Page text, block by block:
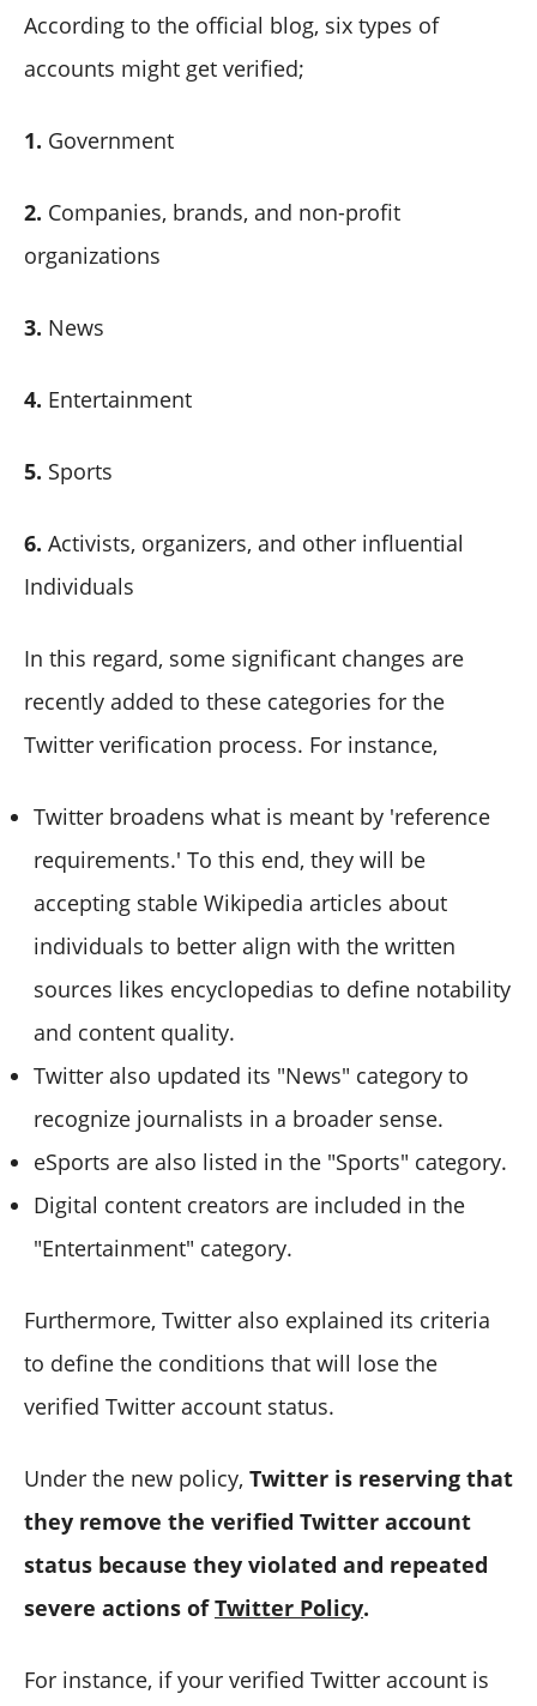
According to the official blog, six types of
accounts might get verified;
1. Government
2. Companies, brands, and non-profit
organizations
3. News
4. Entertainment
5. Sports
6. Activists, organizers, and other influential
Individuals
In this regard, some significant changes are
recently added to these categories for the
Twitter verification process. For instance,
Twitter broadens what is meant by 'reference
requirements.' To this end, they will be
accepting stable Wikipedia articles about
individuals to better align with the written
sources likes encyclopedias to define notability
and content quality.
Twitter also updated its "News" category to
recognize journalists in a broader sense.
eSports are also listed in the "Sports" category.
Digital content creators are included in the
"Entertainment" category.
Furthermore, Twitter also explained its criteria
to define the conditions that will lose the
verified Twitter account status.
Under the new policy, Twitter is reserving that
they remove the verified Twitter account
status because they violated and repeated
severe actions ofTwitter Policy.
For instance, if your verified Twitter account is